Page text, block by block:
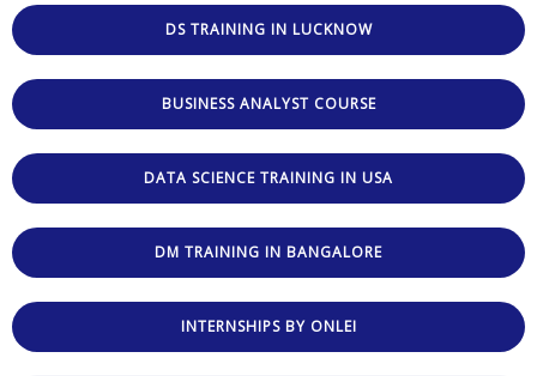
DS TRAINING IN LUCKNOW
BUSINESS ANALYST COURSE
DATA SCIENCE TRAINING IN USA
DM TRAINING IN BANGALORE
INTERNSHIPS BY ONLEI